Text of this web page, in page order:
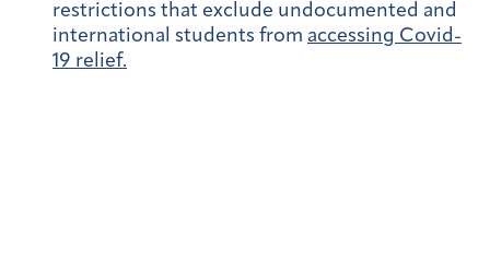
restrictions that exclude undocumented and
international students from accessing Covid-
19 relief.